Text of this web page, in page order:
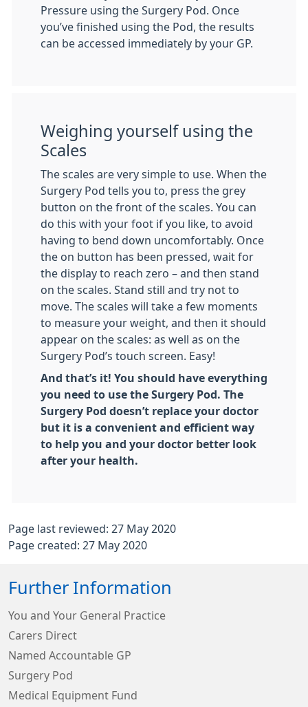
Pressure using the Surgery Pod. Once
you’ve finished using the Pod, the results
can be accessed immediately by your GP.
Weighing yourself using the
Scales
The scales are very simple to use. When the
Surgery Pod tells you to, press the grey
button on the front of the scales. You can
do this with your foot if you like, to avoid
having to bend down uncomfortably. Once
the on button has been pressed, wait for
the display to reach zero – and then stand
on the scales. Stand still and try not to
move. The scales will take a few moments
to measure your weight, and then it should
appear on the scales: as well as on the
Surgery Pod’s touch screen. Easy!
And that’s it! You should have everything
you need to use the Surgery Pod. The
Surgery Pod doesn’t replace your doctor
but it is a convenient and efficient way
to help you and your doctor better look
after your health.
Page last reviewed: 27 May 2020
Page created: 27 May 2020
Further Information
You and Your General Practice
Carers Direct
Named Accountable GP
Surgery Pod
Medical Equipment Fund